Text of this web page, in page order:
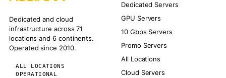
Dedicated and cloud
infrastructure across 71
locations and 6 continents.
Operated since 2010.
ALL LOCATIONS
OPERATIONAL
Dedicated Servers
GPU Servers
10 Gbps Servers
Promo Servers
All Locations
Cloud Servers